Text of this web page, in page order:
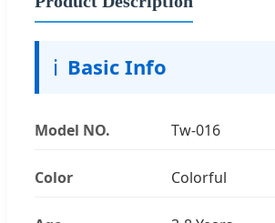
ℹ️ Basic Info
Model NO. Tw-016
Color Colorful